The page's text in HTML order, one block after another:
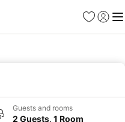
Favorites
Sign in
Guests and rooms
2 Guests, 1 Room